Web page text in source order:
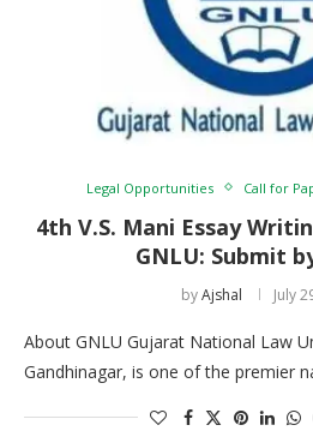
Legal Opportunities Call for
4th V.S. Mani Essay
GNLU: Submit
byAjshal July
About GNLU Gujarat National Law
Gandhinagar, is one of the premier